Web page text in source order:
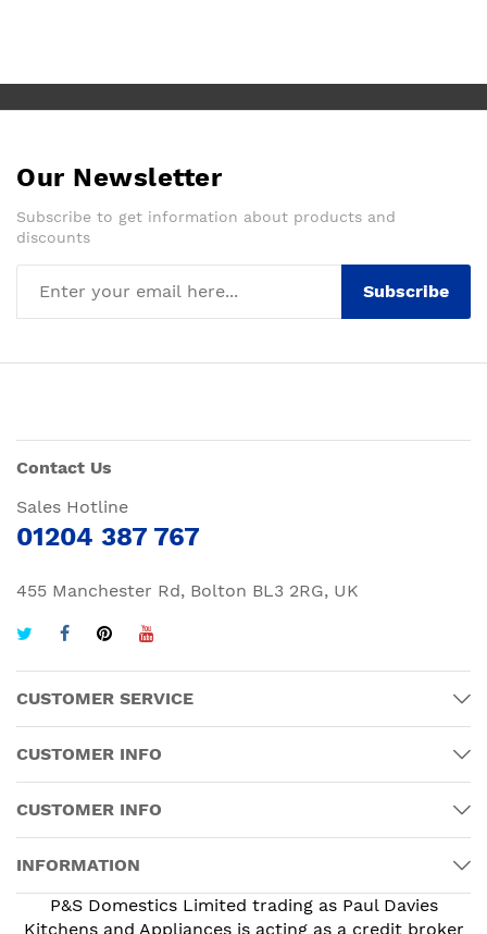
Our Newsletter
Subscribe to get information about products and
discounts
Subscribe
Contact Us
Sales Hotline
01204 387 767
455 Manchester Rd, Bolton BL3 2RG, UK
CUSTOMER SERVICE
CUSTOMER INFO
CUSTOMER INFO
INFORMATION
P&S Domestics Limited trading as Paul Davies
Kitchens and Appliances is acting as a credit broker